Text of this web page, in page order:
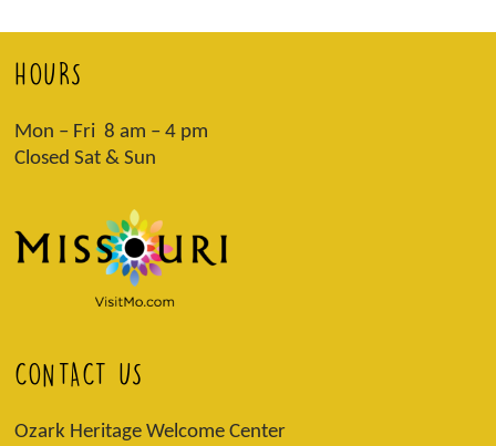
HOURS
Mon – Fri 8 am – 4 pm
Closed Sat & Sun
CONTACT US
Ozark Heritage Welcome Center